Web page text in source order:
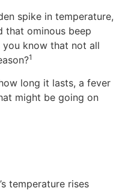
spike in temperature,
that ominous beep
you know that not all
1
long it lasts, a fever
might be going on
temperature rises